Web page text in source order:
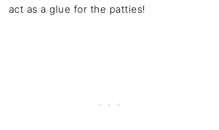
act as a glue for the patties!